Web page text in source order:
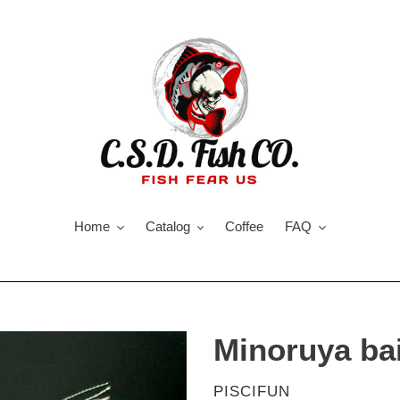
Home Catalog Coffee FAQ
Minoruya
VENDOR
PISCIFUN